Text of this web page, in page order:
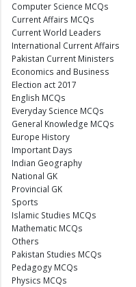
Computer Science MCQs
Current Affairs MCQs
Current World Leaders
International Current Affairs
Pakistan Current Ministers
Economics and Business
Election act 2017
English MCQs
Everyday Science MCQs
General Knowledge MCQs
Europe History
Important Days
Indian Geography
National GK
Provincial GK
Sports
Islamic Studies MCQs
Mathematic MCQs
Others
Pakistan Studies MCQs
Pedagogy MCQs
Physics MCQs